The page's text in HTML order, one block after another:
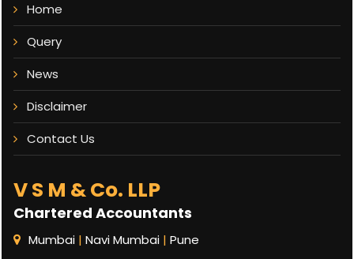
Home
Query
News
Disclaimer
Contact Us
V S M & Co. LLP
Chartered Accountants
Mumbai | Navi Mumbai | Pune